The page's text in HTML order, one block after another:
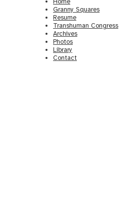
Granny Squares
Resume
Transhuman Congress
Archives
Photos
Library
Contact